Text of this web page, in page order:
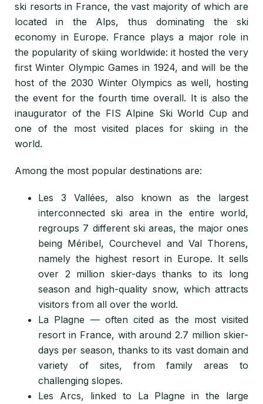
ski resorts in France, the vast majority of which are
located in the Alps, thus dominating the ski
economy in Europe. France plays a major role in
the popularity of skiing worldwide: it hosted the very
first Winter Olympic Games in 1924, and will be the
host of the 2030 Winter Olympics as well, hosting
the event for the fourth time overall. It is also the
inaugurator of the FIS Alpine Ski World Cup and
one of the most visited places for skiing in the
world.
Among the most popular destinations are:
Les 3 Vallées, also known asthe largest
interconnected ski area in the entire world,
regroups 7 different ski areas, the major ones
being Méribel, Courchevel and Val Thorens,
namely the highest resort in Europe. It sells
over 2 million skier-days thanks to its long
season and high-quality snow, which attracts
visitors from all over the world.
La Plagne — often cited as the most visited
resort in France, with around 2.7 million skier-
days per season, thanks to its vast domain and
variety of sites, from family areas to
challenging slopes.
Les Arcs, linked to La Plagne in the large